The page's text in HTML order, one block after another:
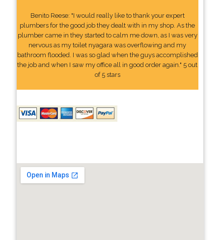
Benito Reese: "I would really like to thank your expert
plumbers for the good job they dealt with in my shop. As the
plumber came in they started to calm me down, as I was very
nervous as my toilet nyagara was overflowing and my
bathroom flooded. I was so glad when the guys accomplished
the job and when I saw my office all in good order again." 5 out
of 5 stars